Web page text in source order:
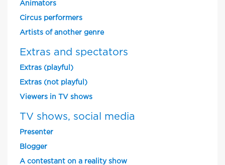
Animators
Circus performers
Artists of another genre
Extras and spectators
Extras (playful)
Extras (not playful)
Viewers in TV shows
TV shows, social media
Presenter
Blogger
A contestant on a reality show